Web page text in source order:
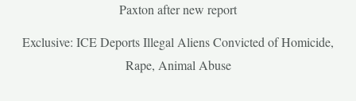
Paxton after new report
Exclusive: ICE Deports Illegal Aliens Convicted of Homicide,
Rape, Animal Abuse